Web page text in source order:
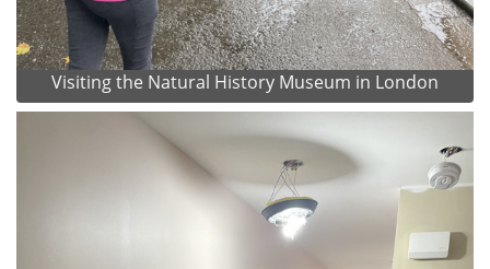
Visiting the Natural History Museum in London